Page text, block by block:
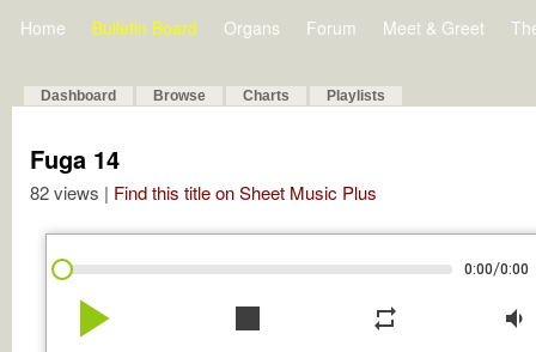
Home Bulletin Board Organs Forum Meet & Greet
Dashboard Browse Charts Playlists
Fuga 14
82 views | Find this title on Sheet Music Plus
0:00/0:00
play_arrow stop repeat volume_down